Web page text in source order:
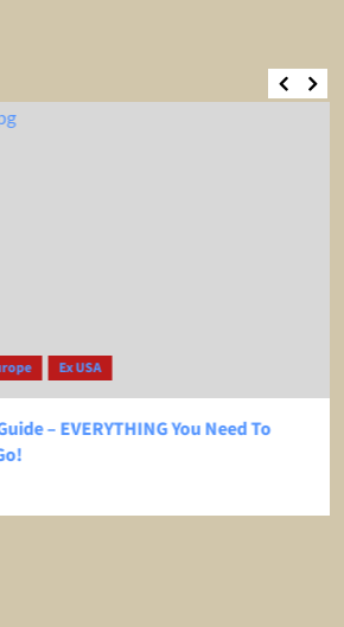
Ex USA
– EVERYTHING You Need To